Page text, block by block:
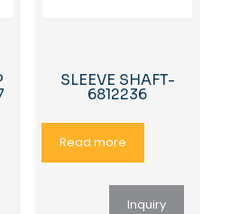
SLEEVE SHAFT-
6812236
Read more
Inquiry